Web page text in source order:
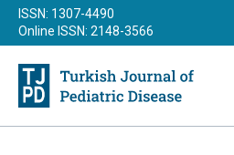
ISSN: 1307-4490
Online ISSN: 2148-3566